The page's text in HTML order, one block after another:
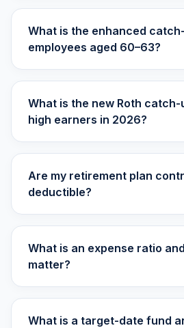
What is the enhanced
employees aged 60–63?
What is the new Roth
high earners in 2026?
Are my retirement plan
deductible?
What is an expense ratio
matter?
What is a target-date fund